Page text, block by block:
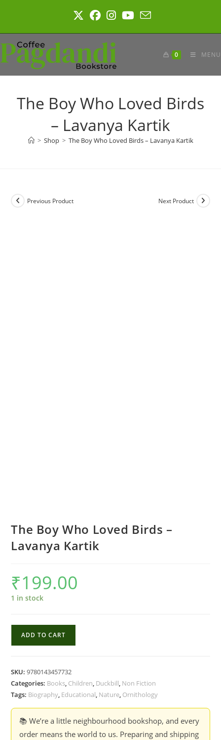
0 MENU
The Boy Who Loved Birds
– Lavanya Kartik
> Shop > The Boy Who Loved Birds – Lavanya Kartik
Previous Product Next Product
The Boy Who Loved Birds –
Lavanya Kartik
₹199.00
1 in stock
Birds
-
Kartik
quantity
ADD TO CART
SKU:9780143457732
Categories: Books, Children, Duckbill, Non Fiction
Tags: Biography, Educational, Nature, Ornithology
📚 We’re a little neighbourhood bookshop, and every
order means the world to us. Preparing and shipping